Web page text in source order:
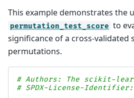
This example demonstrates the
permutation_test_score to
significance of a cross-validated
permutations.
# Authors: The scikit-
# SPDX-License-Identifier: